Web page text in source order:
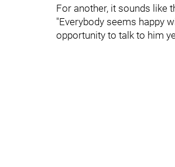
For another, it sounds like
"Everybody seems happy
opportunity to talk to him